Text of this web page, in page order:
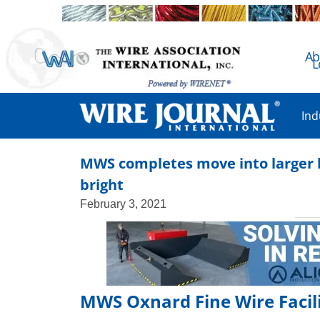
MWS completes move into
bright
February 3, 2021
MWS Oxnard Fine Wire